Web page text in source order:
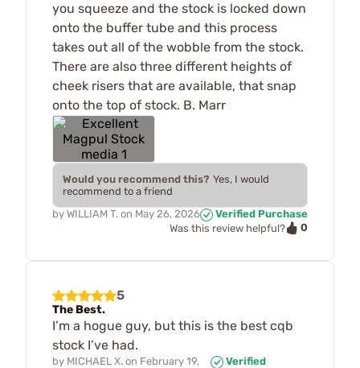
you squeeze and the stock is locked down
onto the buffer tube and this process
takes out all of the wobble from the stock.
There are also three different heights of
cheek risers that are available, that snap
onto the top of stock. B. Marr
Would you recommend this? Yes, I would
recommend to a friend
by WILLIAM T. on May 26, 2026
Verified Purchase
Was this review helpful?
0
5
The Best.
I’m a hogue guy, but this is the best cqb
stock I’ve had.
by MICHAEL X. on February 19,
Verified